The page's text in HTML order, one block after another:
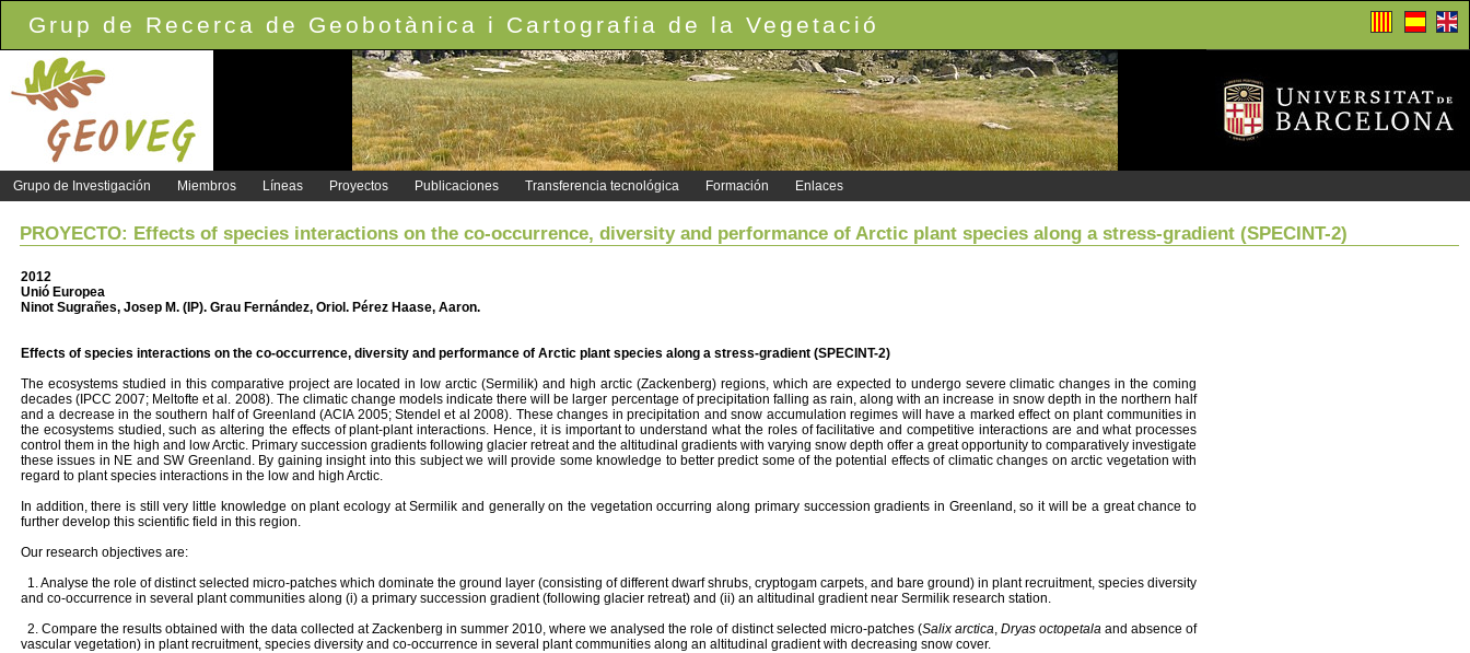
Grup de Recerca de Geobotànica i Cartografia de la Vegetació
Grupo de Investigación Miembros Líneas Proyectos Publicaciones Transferencia tecnológica Formación Enlaces
PROYECTO: Effects of species interactions on the co-occurrence, diversity and performance of Arctic plant species along a stress-gradient (SPECINT-2)
2012
Unió Europea
Ninot Sugrañes, Josep M. (IP). Grau Fernández, Oriol. Pérez Haase, Aaron.
Effects of species interactions on the co-occurrence, diversity and performance of Arctic plant species along a stress-gradient (SPECINT-2)
The ecosystems studied in this comparative project are located in low arctic (Sermilik) and high arctic (Zackenberg) regions, which are expected to undergo severe climatic changes in the coming
decades (IPCC 2007; Meltofte et al. 2008). The climatic change models indicate there will be larger percentage of precipitation falling as rain, along with an increase in snow depth in the northern half
and a decrease in the southern half of Greenland (ACIA 2005; Stendel et al 2008). These changes in precipitation and snow accumulation regimes will have a marked effect on plant communities in
the ecosystems studied, such as altering the effects of plant-plant interactions. Hence, it is important to understand what the roles of facilitative and competitive interactions are and what processes
control them in the high and low Arctic. Primary succession gradients following glacier retreat and the altitudinal gradients with varying snow depth offer a great opportunity to comparatively investigate
these issues in NE and SW Greenland. By gaining insight into this subject we will provide some knowledge to better predict some of the potential effects of climatic changes on arctic vegetation with
regard to plant species interactions in the low and high Arctic.
In addition, there is still very little knowledge on plant ecology at Sermilik and generally on the vegetation occurring along primary succession gradients in Greenland, so it will be a great chance to
further develop this scientific field in this region.
Our research objectives are:
1. Analyse the role of distinct selected micro-patches which dominate the ground layer (consisting of different dwarf shrubs, cryptogam carpets, and bare ground) in plant recruitment, species diversity
and co-occurrence in several plant communities along (i) a primary succession gradient (following glacier retreat) and (ii) an altitudinal gradient near Sermilik research station.
2. Compare the results obtained with the data collected at Zackenberg in summer 2010, where we analysed the role of distinct selected micro-patches (Salix arctica, Dryas octopetala and absence of
vascular vegetation) in plant recruitment, species diversity and co-occurrence in several plant communities along an altitudinal gradient with decreasing snow cover.